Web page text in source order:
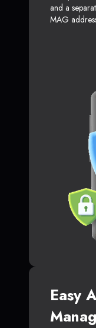
and a
MAG
Easy